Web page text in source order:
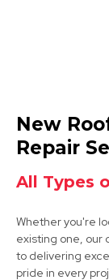
View
New
Repair
All Types
Whether you're
existing one, our
to delivering
pride in every